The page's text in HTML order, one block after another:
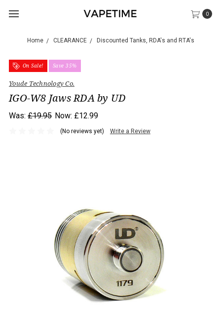
0
Home CLEARANCE Discounted Tanks, RDA's and RTA's
On Sale! Save 35%
Youde Technology Co.
IGO-W8 Jaws RDA by UD
Was: £19.95 Now: £12.99
(No reviews yet) Write a Review